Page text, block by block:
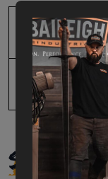
Product Type
UPC
SUPPORT